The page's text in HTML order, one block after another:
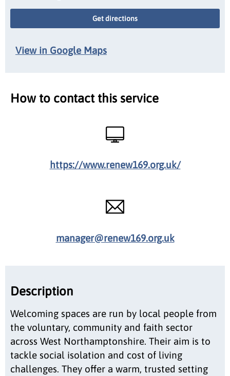
Get directions
View in Google Maps
How to contact this service
https://www.renew169.org.uk/
manager@renew169.org.uk
Description
Welcoming spaces are run by local people from
the voluntary, community and faith sector
across West Northamptonshire. Their aim is to
tackle social isolation and cost of living
challenges. They offer a warm, trusted setting